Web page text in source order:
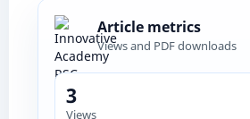
Article metrics
Views and PDF downloads
3
Views